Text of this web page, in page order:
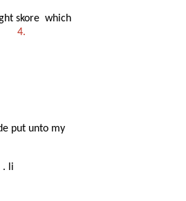
eyght skore which
4.
put unto my
. li